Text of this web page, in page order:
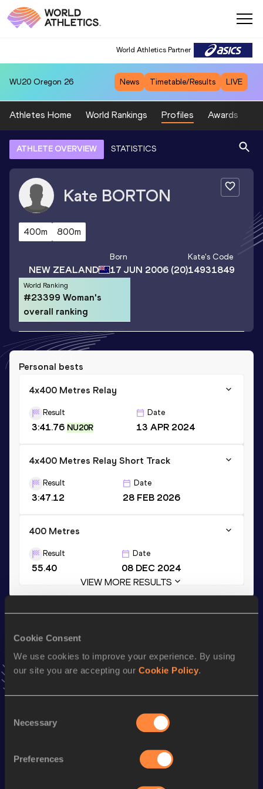
Cookie Consent
We use cookies to improve your experience. By using
our site you are accepting our Cookie Policy.
Selection
Necessary
Preferences
World Athletics Partner
WU20 Oregon 26 News Timetable/Results LIVE
Athletes Home World Rankings Profiles Awards
ATHLETE OVERVIEW STATISTICS
Kate BORTON
400m 800m
NEW ZEALAND
Born
17 JUN 2006(20)
Kate's Code
14931849
World Ranking
#23399 Woman's
overall ranking
Personal bests
4x400 Metres Relay
Result
3:41.76 NU20R
Date
13 APR 2024
4x400 Metres Relay Short Track
Result
3:47.12
Date
28 FEB 2026
400 Metres
Result
55.40
Date
08 DEC 2024
VIEW MORE RESULTS
AddKateto favourites and stay up to date with
Follow Kate
Performance
4x400 Metres Relay Short
3:47.12